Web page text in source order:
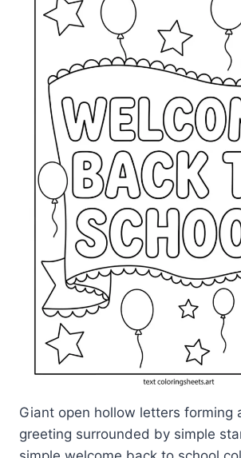
Giant open hollow letters forming
greeting surrounded by simple